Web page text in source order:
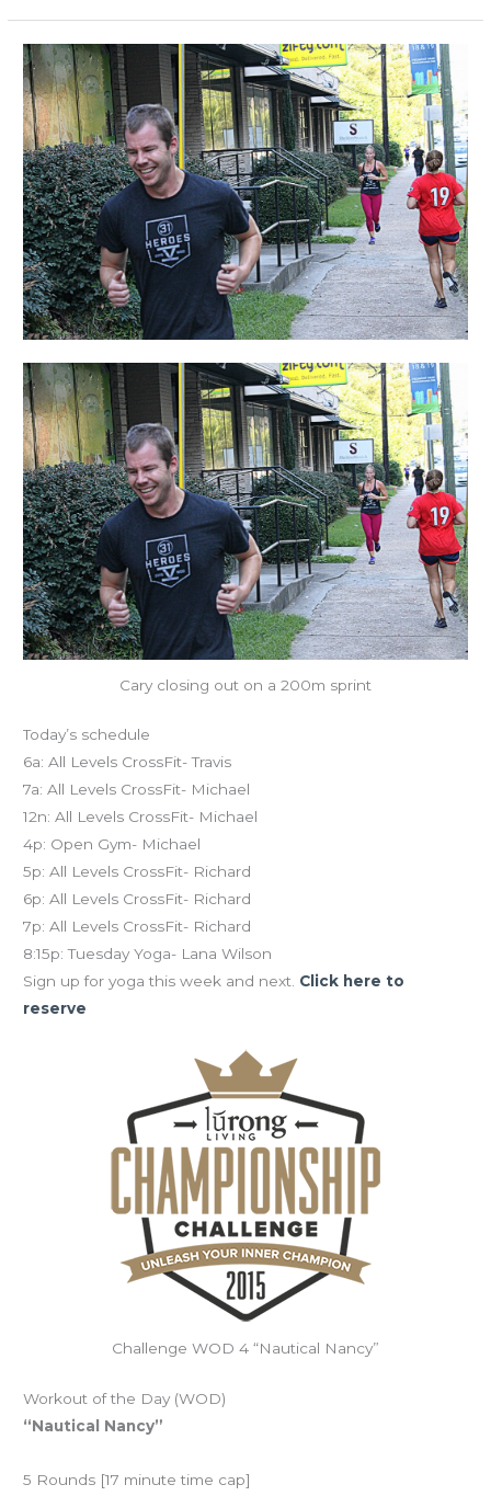
Cary closing out on a 200m sprint
Today’s schedule
6a: All Levels CrossFit- Travis
7a: All Levels CrossFit- Michael
12n: All Levels CrossFit- Michael
4p: Open Gym- Michael
5p: All Levels CrossFit- Richard
6p: All Levels CrossFit- Richard
7p: All Levels CrossFit- Richard
8:15p: Tuesday Yoga- Lana Wilson
Sign up for yoga this week and next. Click here to
reserve
Challenge WOD 4 “Nautical Nancy”
Workout of the Day (WOD)
“Nautical Nancy”
5 Rounds [17 minute time cap]
TUES
10.06.15
“Nautical
Nancy”